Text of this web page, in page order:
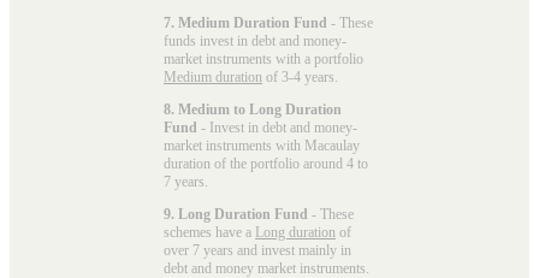
7. Medium Duration Fund - These
funds invest in debt and money-
market instruments with a portfolio
Medium duration of 3-4 years.
8. Medium to Long Duration
Fund - Invest in debt and money-
market instruments with Macaulay
duration of the portfolio around 4 to
7 years.
9. Long Duration Fund - These
schemes have a Long duration of
over 7 years and invest mainly in
debt and money market instruments.